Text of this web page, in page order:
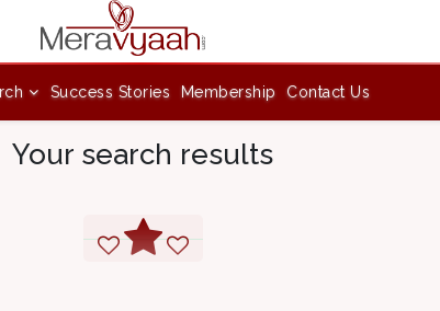
Success Stories Membership Contact Us
Your search results